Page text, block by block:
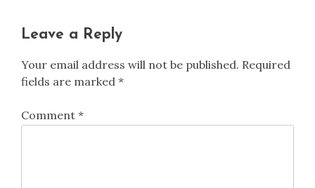
Leave a Reply
Your email address will not be published. Required
fields are marked *
Comment *